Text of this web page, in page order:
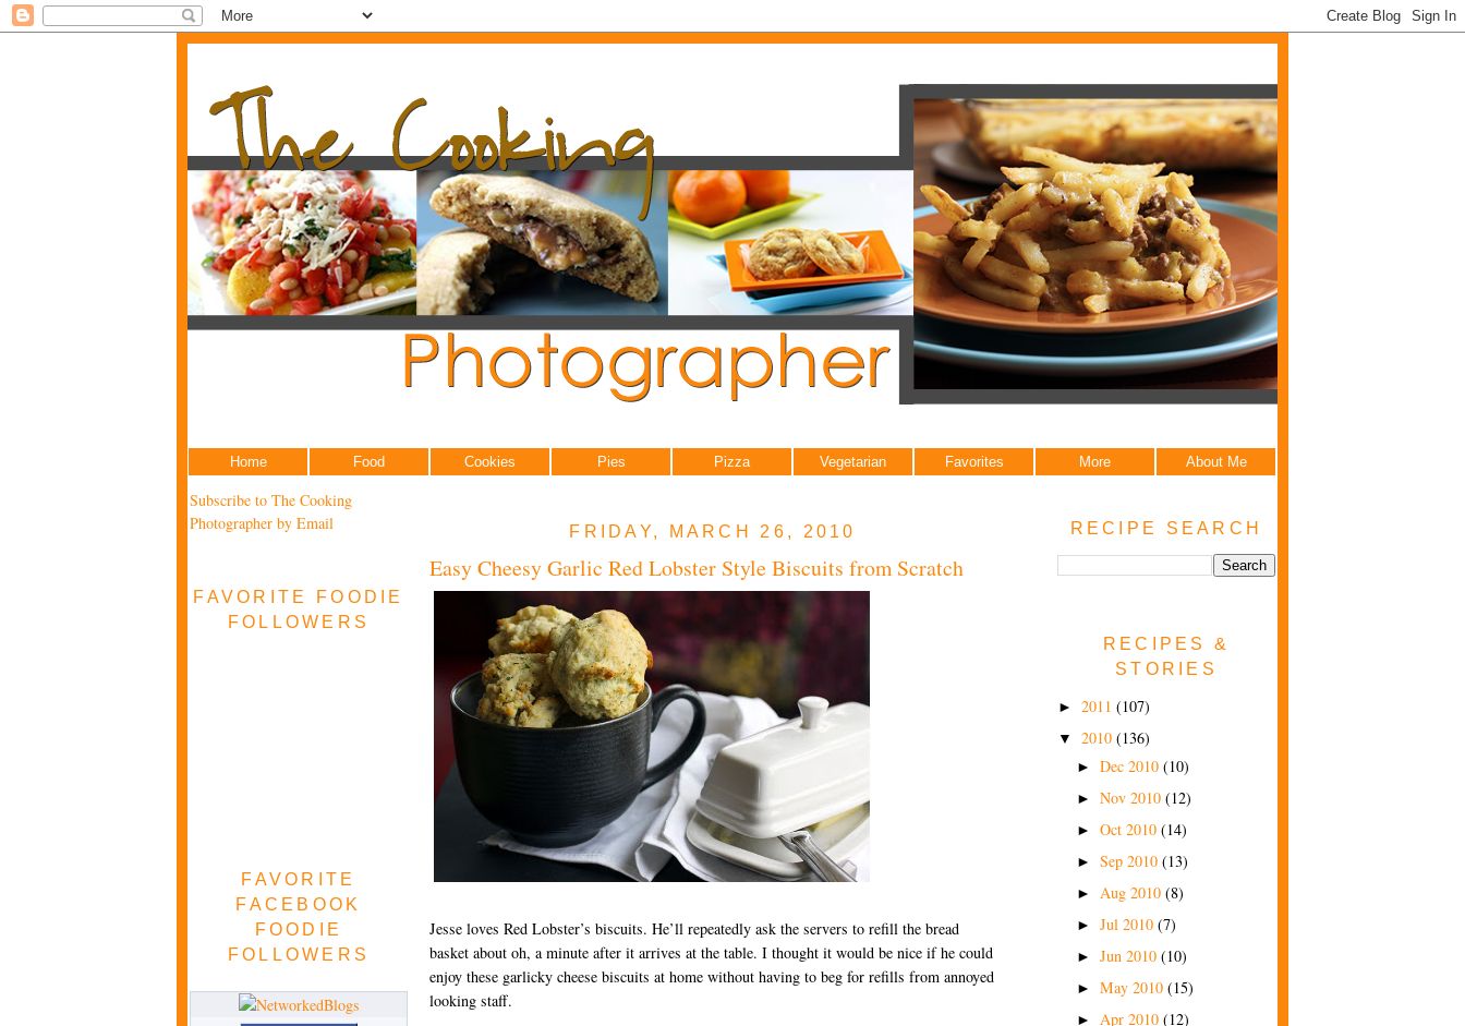
Home Food Cookies Pies Pizza Vegetarian Favorites More About Me
Subscribe to The Cooking
Photographer by Email
FAVORITE FOODIE
FOLLOWERS
FAVORITE
FACEBOOK
FOODIE
FOLLOWERS
FRIDAY, MARCH 26, 2010
Easy Cheesy Garlic Red Lobster Style Biscuits from Scratch
Jesse loves Red Lobster’s biscuits. He’ll repeatedly ask the servers to refill the bread
basket about oh, a minute after it arrives at the table. I thought it would be nice if he could
enjoy these garlicky cheese biscuits at home without having to beg for refills from annoyed
looking staff.
RECIPE SEARCH
RECIPES &
STORIES
► 2011 (107)
▼ 2010 (136)
► Dec 2010 (10)
► Nov 2010 (12)
► Oct 2010 (14)
► Sep 2010 (13)
► Aug 2010 (8)
► Jul 2010 (7)
► Jun 2010 (10)
► May 2010 (15)
► Apr 2010 (12)